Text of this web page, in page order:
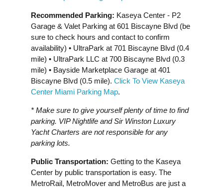
Recommended Parking: Kaseya Center - P2
Garage & Valet Parking at 601 Biscayne Blvd (be
sure to check hours and contact to confirm
availability) • UltraPark at 701 Biscayne Blvd (0.4
mile) • UltraPark LLC at 700 Biscayne Blvd (0.3
mile) • Bayside Marketplace Garage at 401
Biscayne Blvd (0.5 mile). Click To View Kaseya
Center Miami Parking Map.
* Make sure to give yourself plenty of time to find
parking. VIP Nightlife and Sir Winston Luxury
Yacht Charters are not responsible for any
parking lots.
Public Transportation: Getting to the Kaseya
Center by public transportation is easy. The
MetroRail, MetroMover and MetroBus are just a